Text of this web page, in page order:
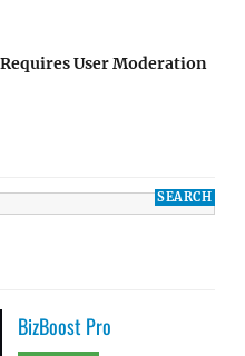
User Moderation
BizBoost Pro